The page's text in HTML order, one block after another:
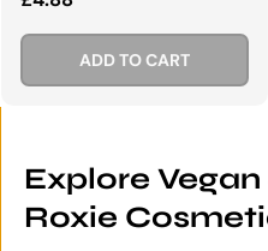
ADD TO CART
Explore
Roxie